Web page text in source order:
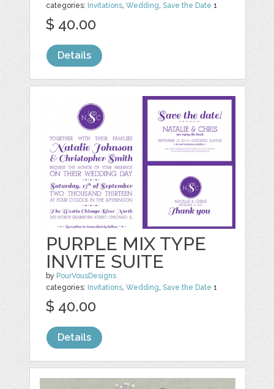
categories: Invitations,Wedding,Save the Date 1
$ 40.00
Details
PURPLE MIX TYPE
INVITE SUITE
by PourVousDesigns
categories: Invitations ,Wedding ,Save the Date 1
$ 40.00
Details